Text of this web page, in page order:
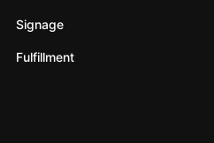
Signage
Fulfillment